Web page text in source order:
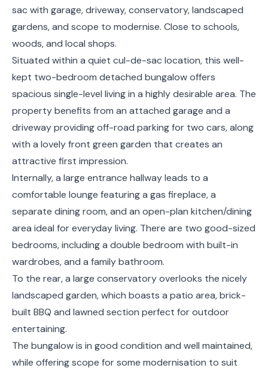
sac with garage, driveway, conservatory, landscaped
gardens, and scope to modernise. Close to schools,
woods, and local shops.
Situated within a quiet cul-de-sac location, this well-
kept two-bedroom detached bungalow offers
spacious single-level living in a highly desirable area. The
property benefits from an attached garage and a
driveway providing off-road parking for two cars, along
with a lovely front green garden that creates an
attractive first impression.
Internally, a large entrance hallway leads to a
comfortable lounge featuring a gas fireplace, a
separate dining room, and an open-plan kitchen/dining
area ideal for everyday living. There are two good-sized
bedrooms, including a double bedroom with built-in
wardrobes, and a family bathroom.
To the rear, a large conservatory overlooks the nicely
landscaped garden, which boasts a patio area, brick-
built BBQ and lawned section perfect for outdoor
entertaining.
The bungalow is in good condition and well maintained,
while offering scope for some modernisation to suit